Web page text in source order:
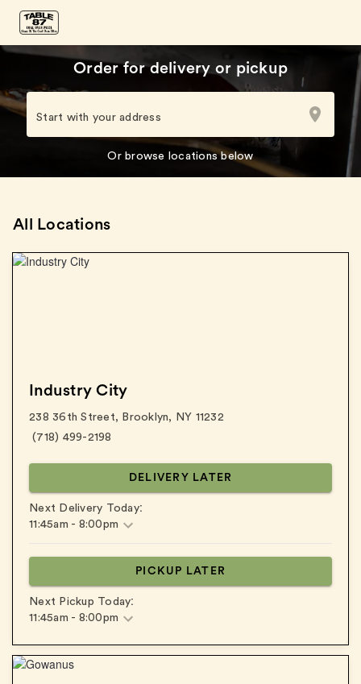
Order for delivery or pickup
Start with your address
Or browse locations below
All Locations
Industry City
238 36th Street, Brooklyn, NY 11232
(718) 499-2198
DELIVERY LATER
Next Delivery Today:
11:45am - 8:00pm
PICKUP LATER
Next Pickup Today:
11:45am - 8:00pm